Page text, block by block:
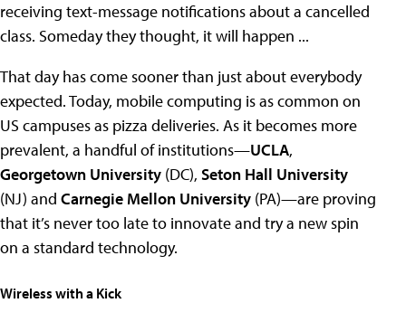
receiving text-message notifications about a cancelled
class. Someday they thought, it will happen ...
That day has come sooner than just about everybody
expected. Today, mobile computing is as common on
US campuses as pizza deliveries. As it becomes more
prevalent, a handful of institutions—UCLA,
Georgetown University (DC), Seton Hall University
(NJ) and Carnegie Mellon University (PA)—are proving
that it’s never too late to innovate and try a new spin
on a standard technology.
Wireless with a Kick